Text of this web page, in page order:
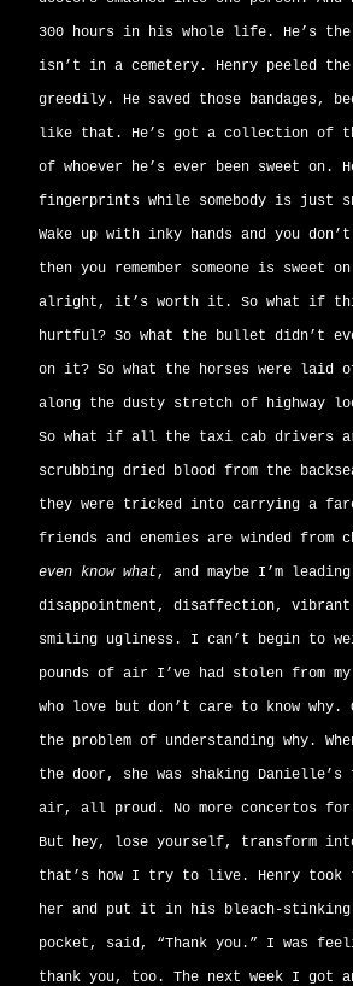
300 hours in his whole life. He’s
isn’t in a cemetery. Henry peeled the
greedily. He saved those bandages,
like that. He’s got a collection of
of whoever he’s ever been sweet on.
fingerprints while somebody is just
Wake up with inky hands and you
then you remember someone is sweet
alright, it’s worth it. So what if
hurtful? So what the bullet didn’t
on it? So what the horses were laid
along the dusty stretch of highway
So what if all the taxi cab drivers
scrubbing dried blood from the
they were tricked into carrying a
friends and enemies are winded from
even know what, and maybe I’m
disappointment, disaffection, vibrant
smiling ugliness. I can’t begin to
pounds of air I’ve had stolen from
who love but don’t care to know why.
the problem of understanding why.
the door, she was shaking
air, all proud. No more concertos
But hey, lose yourself, transform
that’s how I try to live. Henry took
her and put it in his bleach-
pocket, said, “Thank you.” I was
thank you, too. The next week I got